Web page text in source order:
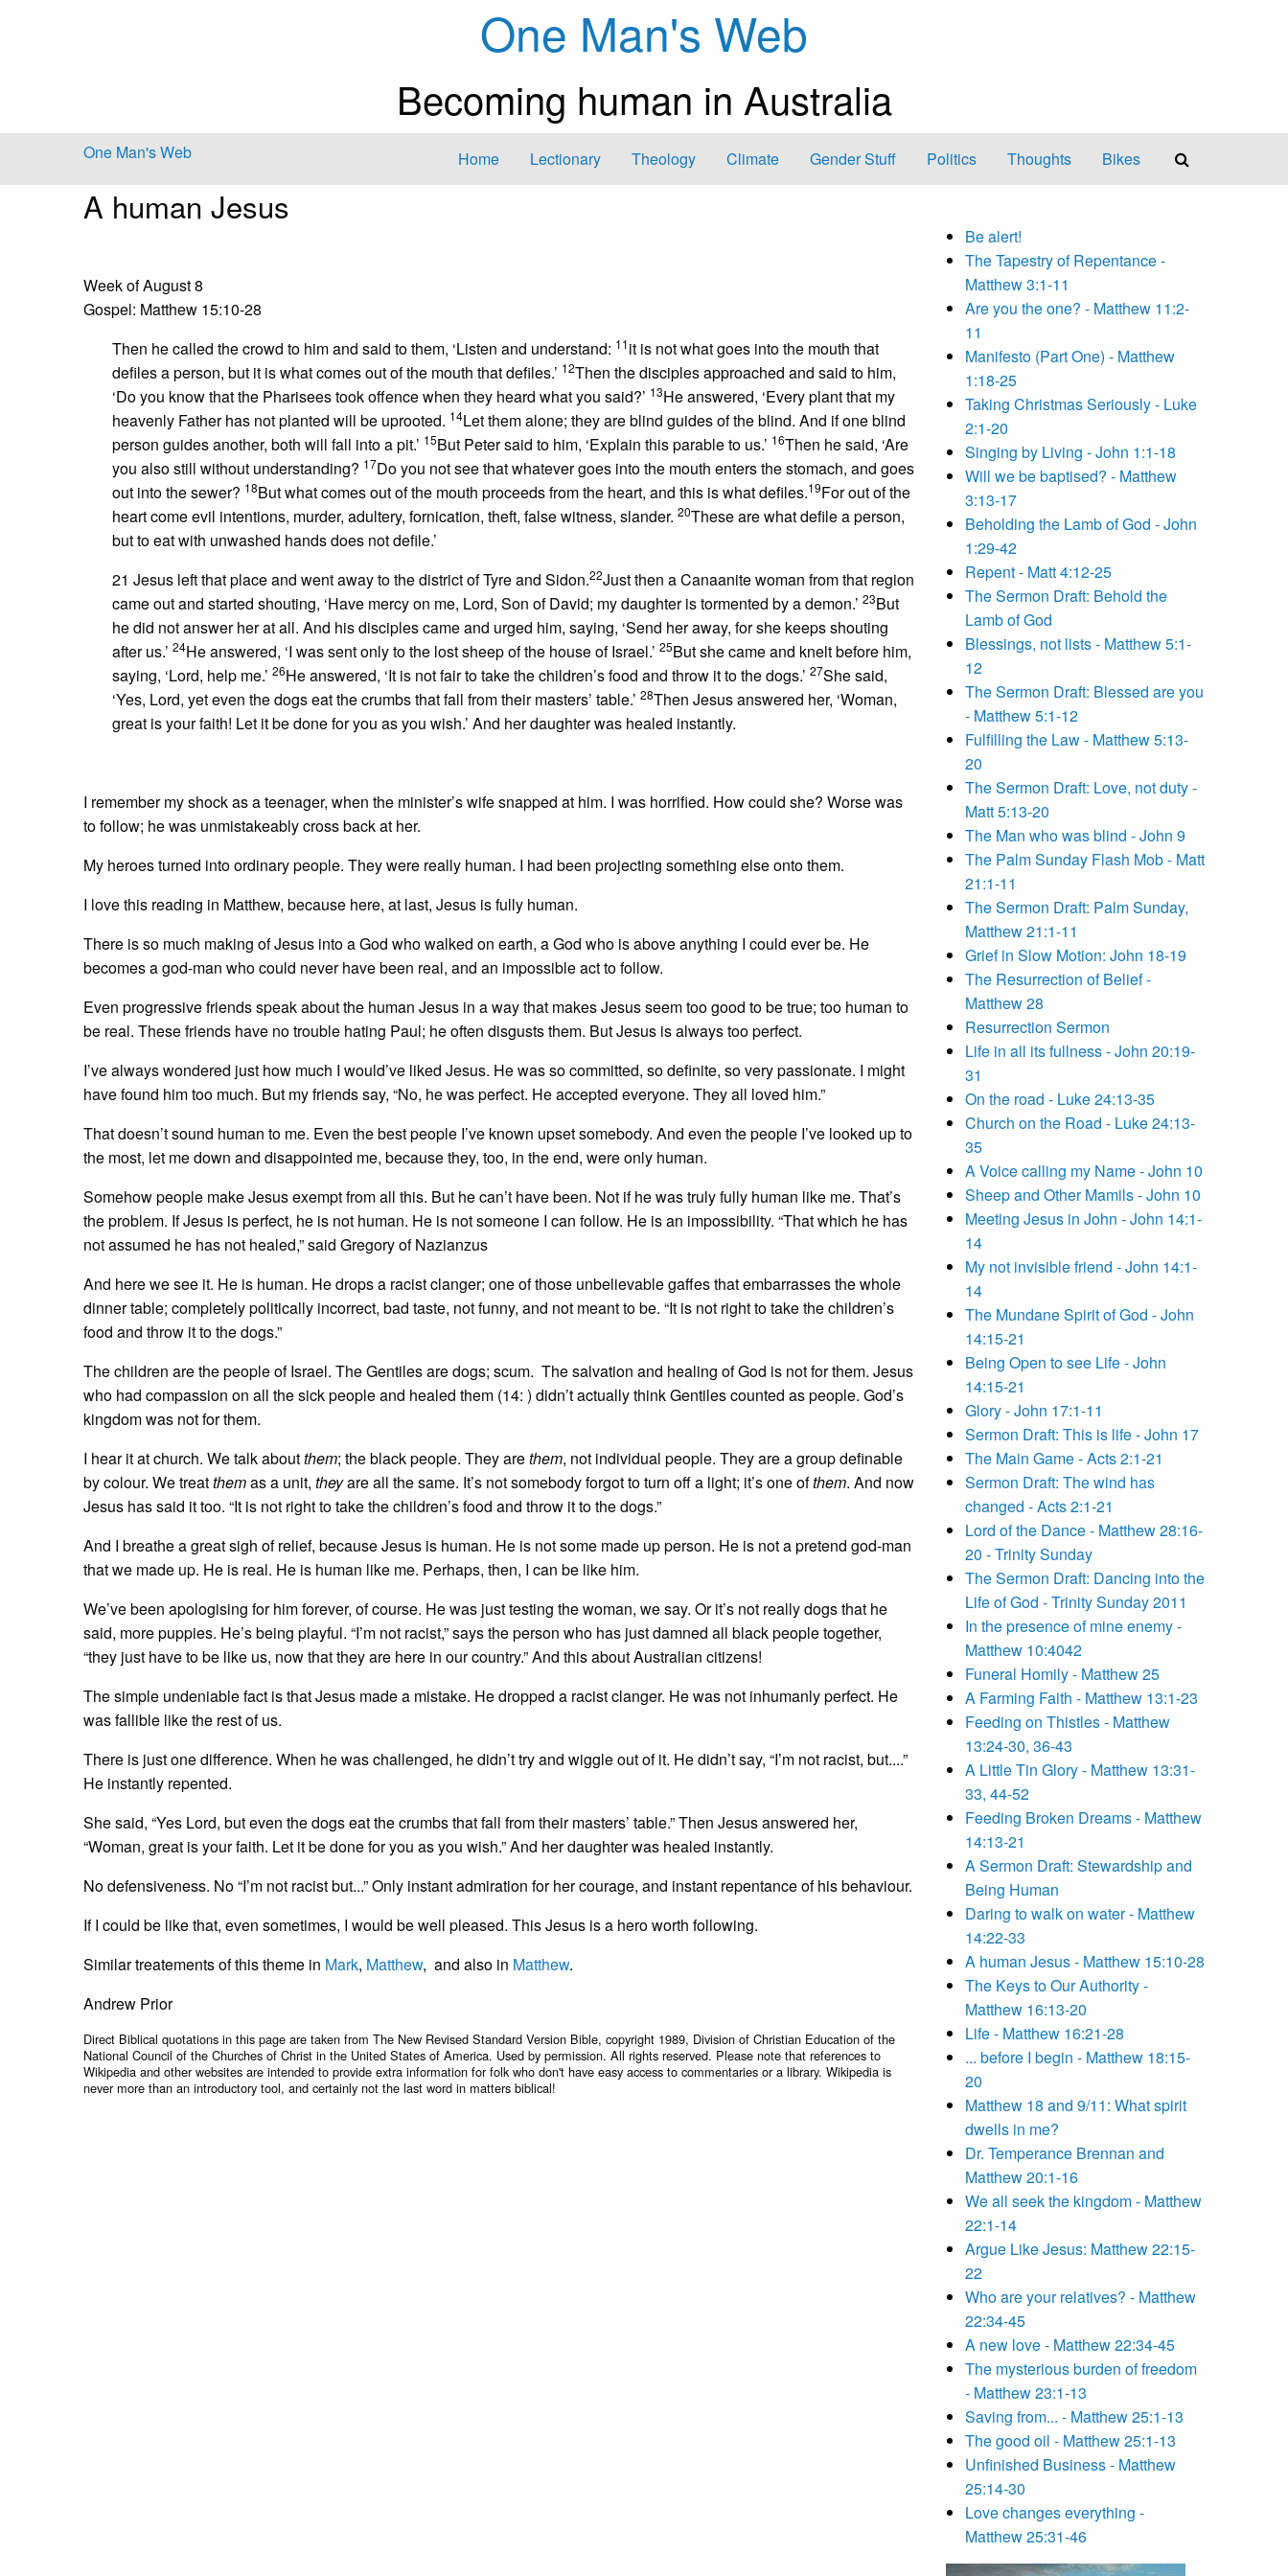
One Man's Web
Becoming human in Australia
One Man's Web Home Lectionary Theology Climate Gender Stuff Politics Thoughts Bikes
A human Jesus
Week of August 8
Gospel: Matthew 15:10-28
Then he called the crowd to him and said to them, ‘Listen and understand: 11it is not what goes into the mouth that
defiles a person, but it is what comes out of the mouth that defiles.’ 12Then the disciples approached and said to him,
‘Do you know that the Pharisees took offence when they heard what you said?’ 13He answered, ‘Every plant that my
heavenly Father has not planted will be uprooted. 14Let them alone; they are blind guides of the blind. And if one blind
person guides another, both will fall into a pit.’ 15But Peter said to him, ‘Explain this parable to us.’ 16Then he said, ‘Are
you also still without understanding? 17Do you not see that whatever goes into the mouth enters the stomach, and goes
out into the sewer? 18But what comes out of the mouth proceeds from the heart, and this is what defiles.19For out of the
heart come evil intentions, murder, adultery, fornication, theft, false witness, slander. 20These are what defile a person,
but to eat with unwashed hands does not defile.’
21 Jesus left that place and went away to the district of Tyre and Sidon.22Just then a Canaanite woman from that region
came out and started shouting, ‘Have mercy on me, Lord, Son of David; my daughter is tormented by a demon.’ 23But
he did not answer her at all. And his disciples came and urged him, saying, ‘Send her away, for she keeps shouting
after us.’ 24He answered, ‘I was sent only to the lost sheep of the house of Israel.’ 25But she came and knelt before him,
saying, ‘Lord, help me.’ 26He answered, ‘It is not fair to take the children’s food and throw it to the dogs.’ 27She said,
‘Yes, Lord, yet even the dogs eat the crumbs that fall from their masters’ table.’ 28Then Jesus answered her, ‘Woman,
great is your faith! Let it be done for you as you wish.’ And her daughter was healed instantly.
I remember my shock as a teenager, when the minister’s wife snapped at him. I was horrified. How could she? Worse was
to follow; he was unmistakeably cross back at her.
My heroes turned into ordinary people. They were really human. I had been projecting something else onto them.
I love this reading in Matthew, because here, at last, Jesus is fully human.
There is so much making of Jesus into a God who walked on earth, a God who is above anything I could ever be. He
becomes a god-man who could never have been real, and an impossible act to follow.
Even progressive friends speak about the human Jesus in a way that makes Jesus seem too good to be true; too human to
be real. These friends have no trouble hating Paul; he often disgusts them. But Jesus is always too perfect.
I’ve always wondered just how much I would’ve liked Jesus. He was so committed, so definite, so very passionate. I might
have found him too much. But my friends say, “No, he was perfect. He accepted everyone. They all loved him.”
That doesn’t sound human to me. Even the best people I’ve known upset somebody. And even the people I’ve looked up to
the most, let me down and disappointed me, because they, too, in the end, were only human.
Somehow people make Jesus exempt from all this. But he can’t have been. Not if he was truly fully human like me. That’s
the problem. If Jesus is perfect, he is not human. He is not someone I can follow. He is an impossibility. “That which he has
not assumed he has not healed,” said Gregory of Nazianzus
And here we see it. He is human. He drops a racist clanger; one of those unbelievable gaffes that embarrasses the whole
dinner table; completely politically incorrect, bad taste, not funny, and not meant to be. “It is not right to take the children’s
food and throw it to the dogs.”
The children are the people of Israel. The Gentiles are dogs; scum. The salvation and healing of God is not for them. Jesus
who had compassion on all the sick people and healed them (14: ) didn’t actually think Gentiles counted as people. God’s
kingdom was not for them.
I hear it at church. We talk aboutthem; the black people. They arethem, not individual people. They are a group definable
by colour. We treatthemas a unit, theyare all the same. It’s not somebody forgot to turn off a light; it’s one ofthem. And now
Jesus has said it too. “It is not right to take the children’s food and throw it to the dogs.”
And I breathe a great sigh of relief, because Jesus is human. He is not some made up person. He is not a pretend god-man
that we made up. He is real. He is human like me. Perhaps, then, I can be like him.
We’ve been apologising for him forever, of course. He was just testing the woman, we say. Or it’s not really dogs that he
said, more puppies. He’s being playful. “I’m not racist,” says the person who has just damned all black people together,
“they just have to be like us, now that they are here in our country.” And this about Australian citizens!
The simple undeniable fact is that Jesus made a mistake. He dropped a racist clanger. He was not inhumanly perfect. He
was fallible like the rest of us.
There is just one difference. When he was challenged, he didn’t try and wiggle out of it. He didn’t say, “I’m not racist, but....”
He instantly repented.
She said, “Yes Lord, but even the dogs eat the crumbs that fall from their masters’ table.” Then Jesus answered her,
“Woman, great is your faith. Let it be done for you as you wish.” And her daughter was healed instantly.
No defensiveness. No “I’m not racist but...” Only instant admiration for her courage, and instant repentance of his behaviour.
If I could be like that, even sometimes, I would be well pleased. This Jesus is a hero worth following.
Similar treatements of this theme in Mark, Matthew, and also in Matthew.
Andrew Prior
Direct Biblical quotations in this page are taken from The New Revised Standard Version Bible, copyright 1989, Division of Christian Education of the
National Council of the Churches of Christ in the United States of America. Used by permission. All rights reserved. Please note that references to
Wikipedia and other websites are intended to provide extra information for folk who don't have easy access to commentaries or a library. Wikipedia is
never more than an introductory tool, and certainly not the last word in matters biblical!
Be alert!
The Tapestry of Repentance -
Matthew 3:1-11
Are you the one? - Matthew 11:2-
11
Manifesto (Part One) - Matthew
1:18-25
Taking Christmas Seriously - Luke
2:1-20
Singing by Living - John 1:1-18
Will we be baptised? - Matthew
3:13-17
Beholding the Lamb of God - John
1:29-42
Repent - Matt 4:12-25
The Sermon Draft: Behold the
Lamb of God
Blessings, not lists - Matthew 5:1-
12
The Sermon Draft: Blessed are you
- Matthew 5:1-12
Fulfilling the Law - Matthew 5:13-
20
The Sermon Draft: Love, not duty -
Matt 5:13-20
The Man who was blind - John 9
The Palm Sunday Flash Mob - Matt
21:1-11
The Sermon Draft: Palm Sunday,
Matthew 21:1-11
Grief in Slow Motion: John 18-19
The Resurrection of Belief -
Matthew 28
Resurrection Sermon
Life in all its fullness - John 20:19-
31
On the road - Luke 24:13-35
Church on the Road - Luke 24:13-
35
A Voice calling my Name - John 10
Sheep and Other Mamils - John 10
Meeting Jesus in John - John 14:1-
14
My not invisible friend - John 14:1-
14
The Mundane Spirit of God - John
14:15-21
Being Open to see Life - John
14:15-21
Glory - John 17:1-11
Sermon Draft: This is life - John 17
The Main Game - Acts 2:1-21
Sermon Draft: The wind has
changed - Acts 2:1-21
Lord of the Dance - Matthew 28:16-
20 - Trinity Sunday
The Sermon Draft: Dancing into the
Life of God - Trinity Sunday 2011
In the presence of mine enemy -
Matthew 10:4042
Funeral Homily - Matthew 25
A Farming Faith - Matthew 13:1-23
Feeding on Thistles - Matthew
13:24-30, 36-43
A Little Tin Glory - Matthew 13:31-
33, 44-52
Feeding Broken Dreams - Matthew
14:13-21
A Sermon Draft: Stewardship and
Being Human
Daring to walk on water - Matthew
14:22-33
A human Jesus - Matthew 15:10-28
The Keys to Our Authority -
Matthew 16:13-20
Life - Matthew 16:21-28
... before I begin - Matthew 18:15-
20
Matthew 18 and 9/11: What spirit
dwells in me?
Dr. Temperance Brennan and
Matthew 20:1-16
We all seek the kingdom - Matthew
22:1-14
Argue Like Jesus: Matthew 22:15-
22
Who are your relatives? - Matthew
22:34-45
A new love - Matthew 22:34-45
The mysterious burden of freedom
- Matthew 23:1-13
Saving from... - Matthew 25:1-13
The good oil - Matthew 25:1-13
Unfinished Business - Matthew
25:14-30
Love changes everything -
Matthew 25:31-46